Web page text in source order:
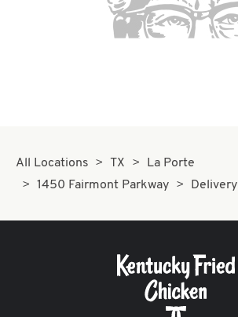
All Locations TX
La Porte
1450 Fairmont Parkway
Delivery